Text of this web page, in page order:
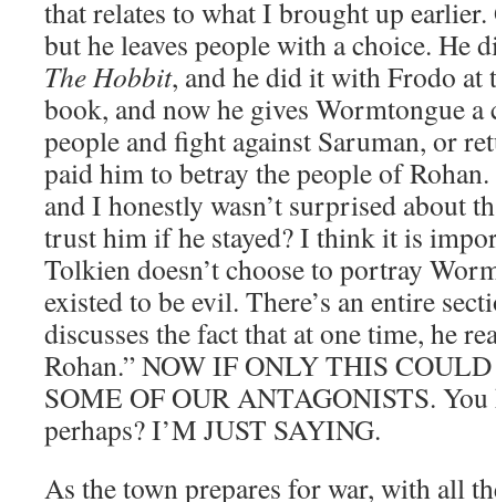
that relates to what I brought up
but he leaves people with a choice.
The Hobbit, and he did it with Frodo at
book, and now he gives Wormtongue
people and fight against Saruman, or
paid him to betray the people of
and I honestly wasn’t surprised about
trust him if he stayed? I think it is
Tolkien doesn’t choose to portray
existed to be evil. There’s an entire
discusses the fact that at one time, he
Rohan.” NOW IF ONLY THIS
SOME OF OUR ANTAGONISTS. You
perhaps? I’M JUST SAYING.
As the town prepares for war, with all